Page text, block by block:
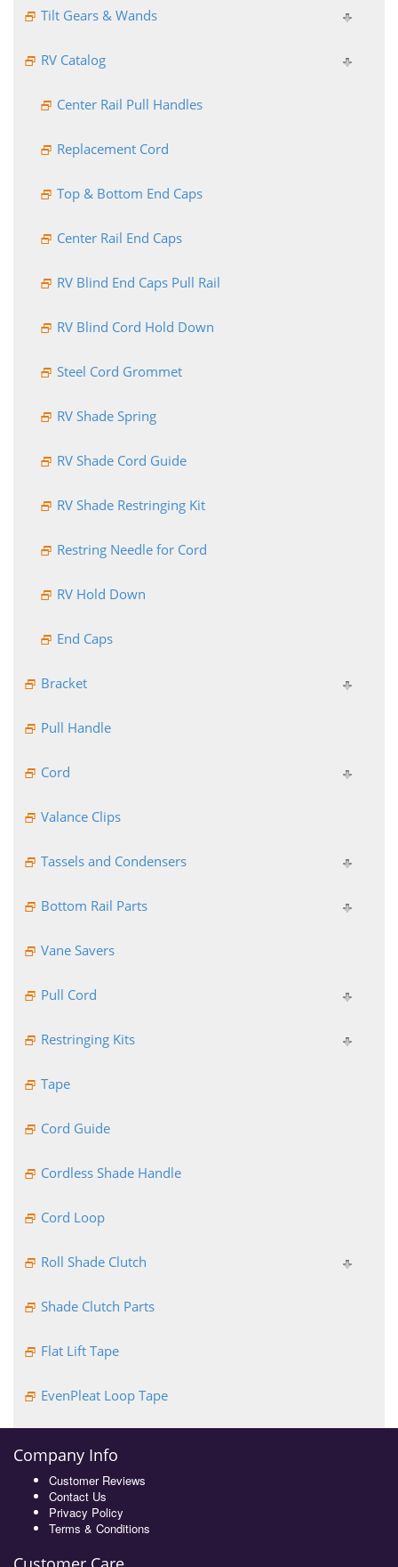
Tilt Gears & Wands
RV Catalog
Center Rail Pull Handles
Replacement Cord
Top & Bottom End Caps
Center Rail End Caps
RV Blind End Caps Pull Rail
RV Blind Cord Hold Down
Steel Cord Grommet
RV Shade Spring
RV Shade Cord Guide
RV Shade Restringing Kit
Restring Needle for Cord
RV Hold Down
End Caps
Bracket
Pull Handle
Cord
Valance Clips
Tassels and Condensers
Bottom Rail Parts
Vane Savers
Pull Cord
Restringing Kits
Tape
Cord Guide
Cordless Shade Handle
Cord Loop
Roll Shade Clutch
Shade Clutch Parts
Flat Lift Tape
EvenPleat Loop Tape
Company Info
Customer Reviews
Contact Us
Privacy Policy
Terms & Conditions